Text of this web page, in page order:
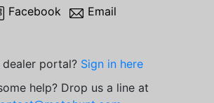
Facebook Email
portal? Sign in here
help? Drop us a line at